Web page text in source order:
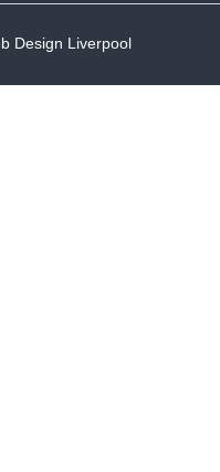
Design Liverpool